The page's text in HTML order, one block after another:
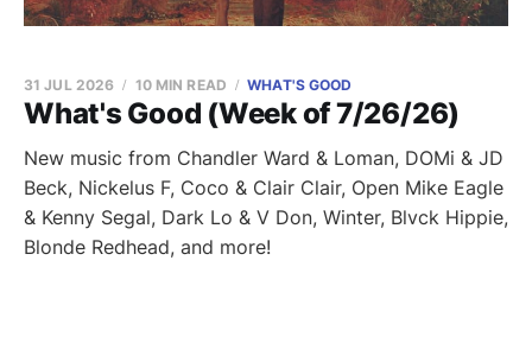
What's Good (Week of 7/26/26)
31 JUL 2026 10 MIN READ WHAT'S GOOD
New music from Chandler Ward & Loman, DOMi & JD
Beck, Nickelus F, Coco & Clair Clair, Open Mike Eagle
& Kenny Segal, Dark Lo & V Don, Winter, Blvck Hippie,
Blonde Redhead, and more!